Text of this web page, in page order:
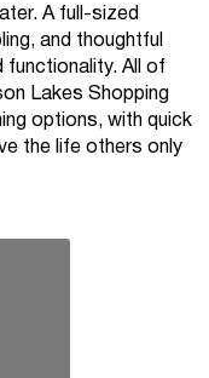
A full-sized
and thoughtful
All of
Lakes Shopping
options, with quick
the life others only